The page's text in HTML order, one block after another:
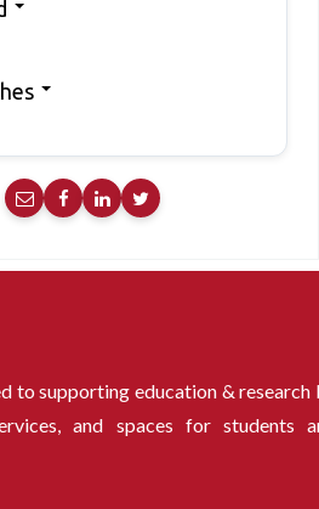
to supporting education & research
and spaces for students